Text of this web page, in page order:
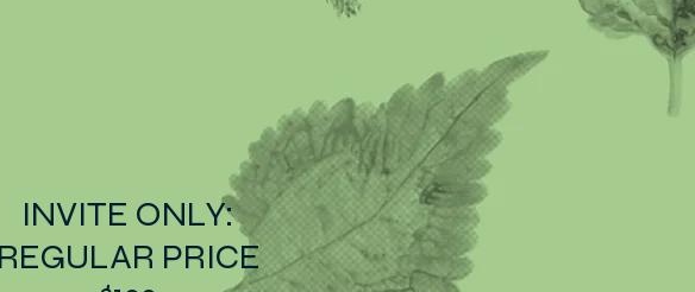
INVITE ONLY:
REGULAR PRICE